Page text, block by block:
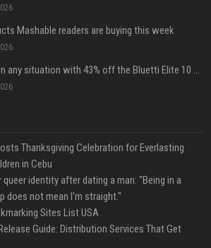
Mashable readers are buying this week
Stay ready in any situation with 43% off the Bluetti Elite 10 mini portable power station
Thanksgiving Celebration for Everlasting
in Cebu
identity after dating a man: "Being in a
does not mean I'm straight."
Sites List USA
Guide: Distribution Services That Get